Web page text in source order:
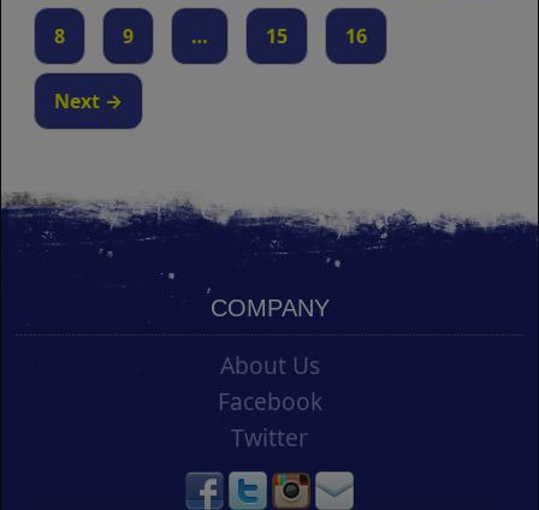
8 9 … 15 16
Next →
COMPANY
About Us
Facebook
Twitter